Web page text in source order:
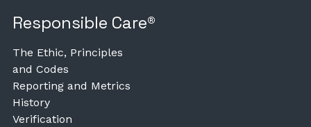
Responsible Care®
The Ethic, Principles
and Codes
Reporting and Metrics
History
Verification